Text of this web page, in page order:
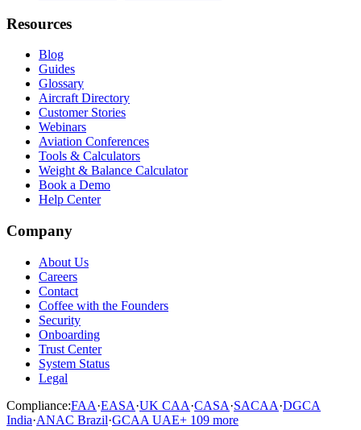
Resources
Blog
Guides
Glossary
Aircraft Directory
Customer Stories
Webinars
Aviation Conferences
Tools & Calculators
Weight & Balance Calculator
Book a Demo
Help Center
Company
About Us
Careers
Contact
Coffee with the Founders
Security
Onboarding
Trust Center
System Status
Legal
Compliance:FAA·EASA·UK CAA·CASA·SACAA·DGCA
India·ANAC Brazil·GCAA UAE+ 109 more